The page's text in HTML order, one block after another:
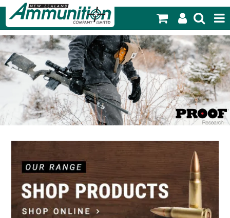
SHOP NOW
HOME
PRODUCTS
FEATURED PRODUCTS
MY ACCOUNT